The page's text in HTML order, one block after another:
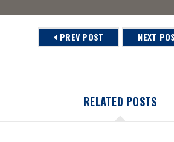
PREV POST NEXT
RELATED POSTS